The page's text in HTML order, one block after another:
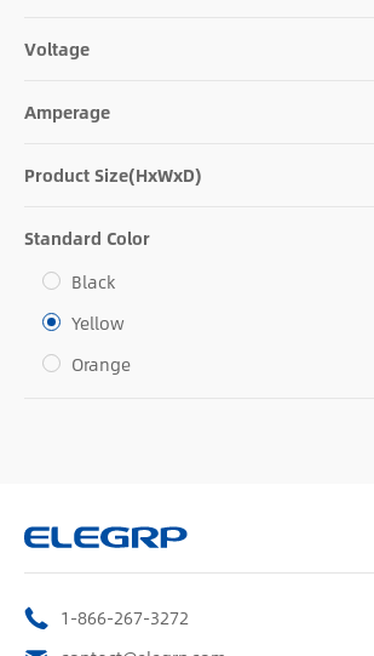
Voltage
Amperage
Product Size(HxWxD)
Standard Color
Black
Yellow
Orange
1-866-267-3272